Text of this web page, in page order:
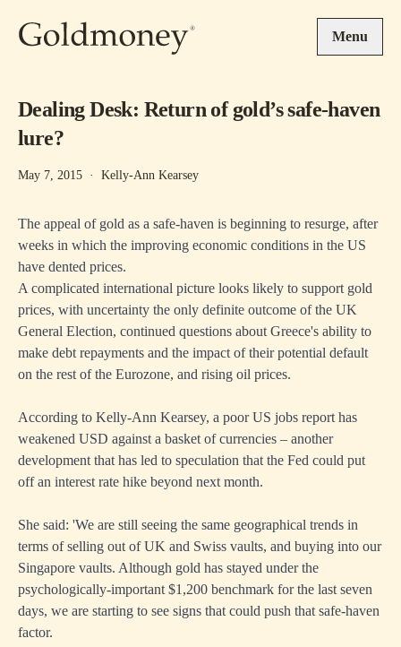
Menu
Dealing Desk: Return of gold’s safe-haven
lure?
May 7, 2015 · Kelly-Ann Kearsey
The appeal of gold as a safe-haven is beginning to resurge, after
weeks in which the improving economic conditions in the US
have dented prices.
A complicated international picture looks likely to support gold
prices, with uncertainty the only definite outcome of the UK
General Election, continued questions about Greece's ability to
make debt repayments and the impact of their potential default
on the rest of the Eurozone, and rising oil prices.
According to Kelly-Ann Kearsey, a poor US jobs report has
weakened USD against a basket of currencies – another
development that has led to speculation that the Fed could put
off an interest rate hike beyond next month.
She said: 'We are still seeing the same geographical trends in
terms of selling out of UK and Swiss vaults, and buying into our
Singapore vaults. Although gold has stayed under the
psychologically-important $1,200 benchmark for the last seven
days, we are starting to see signs that could push that safe-haven
factor.